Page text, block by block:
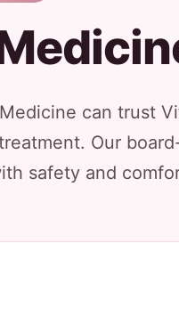
can trust
Our
safety and